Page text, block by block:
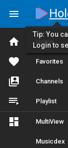
Home
Favorites
Channels
Playlist
MultiView
Musicdex
Tip: You
Login to